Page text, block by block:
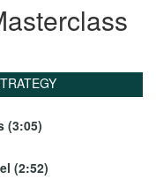
(3:05)
(2:52)